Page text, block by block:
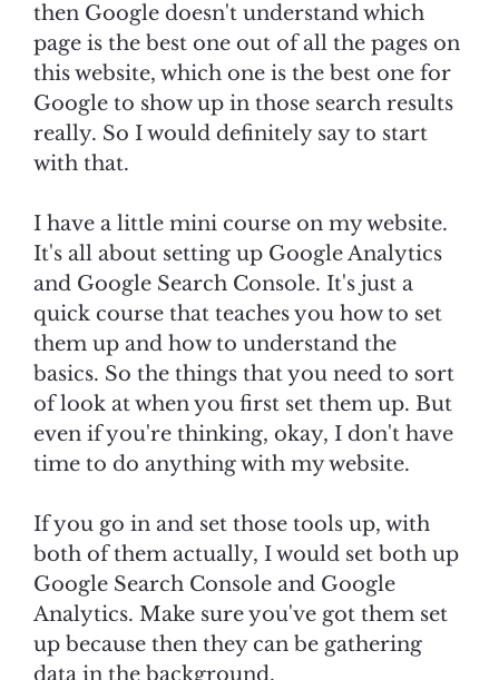
then Google doesn't understand which
page is the best one out of all the pages on
this website, which one is the best one for
Google to show up in those search results
really. So I would definitely say to start
with that.
I have a little mini course on my website.
It's all about setting up Google Analytics
and Google Search Console. It's just a
quick course that teaches you how to set
them up and how to understand the
basics. So the things that you need to sort
of look at when you first set them up. But
even if you're thinking, okay, I don't have
time to do anything with my website.
If you go in and set those tools up, with
both of them actually, I would set both up
Google Search Console and Google
Analytics. Make sure you've got them set
up because then they can be gathering
data in the background.